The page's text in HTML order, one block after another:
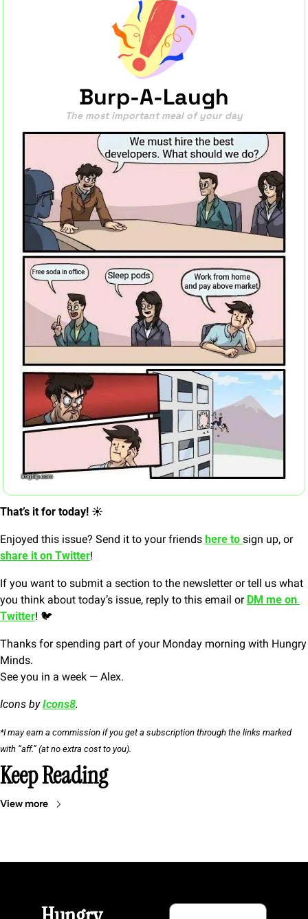
Burp-A-Laugh
The most important meal of your day
That’s it for today! ☀️
Enjoyed this issue? Send it to your friends here to
sign up, or
share it on Twitter!
If you want to submit a section to the newsletter or tell us what
you think about today’s issue, reply to this email or DM me on
Twitter! 🐦
Thanks for spending part of your Monday morning with Hungry
Minds.
See you in a week — Alex.
Icons by Icons8.
*I may earn a commission if you get a subscription through the links marked
with “aff.” (at no extra cost to you).
Keep Reading
View more